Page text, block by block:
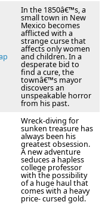
In the 1850â€™s, a
small town in New
Mexico becomes
afflicted with a
strange curse that
affects only women
and children. In a
desperate bid to
find a cure, the
townâ€™s mayor
discovers an
unspeakable horror
from his past.
Wreck-diving for
sunken treasure has
always been his
greatest obsession.
A new adventure
seduces a hapless
college professor
with the possibility
of a huge haul that
comes with a heavy
price- cursed gold.